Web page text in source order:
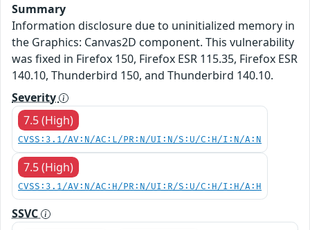
Summary
Information disclosure due to uninitialized memory in
the Graphics: Canvas2D component. This vulnerability
was fixed in Firefox 150, Firefox ESR 115.35, Firefox ESR
140.10, Thunderbird 150, and Thunderbird 140.10.
Severity
7.5 (High)
CVSS:3.1/AV:N/AC:L/PR:N/UI:N/S:U/C:H/I:N/A:N
7.5 (High)
CVSS:3.1/AV:N/AC:H/PR:N/UI:R/S:U/C:H/I:H/A:H
SSVC